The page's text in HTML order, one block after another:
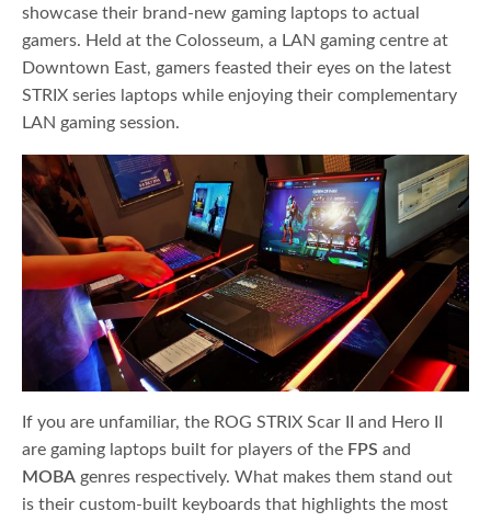
showcase their brand-new gaming laptops to actual
gamers. Held at the Colosseum, a LAN gaming centre at
Downtown East, gamers feasted their eyes on the latest
STRIX series laptops while enjoying their complementary
LAN gaming session.
If you are unfamiliar, the ROG STRIX Scar II and Hero II
are gaming laptops built for players of the FPS and
MOBA genres respectively. What makes them stand out
is their custom-built keyboards that highlights the most